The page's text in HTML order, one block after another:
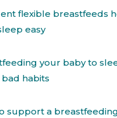
flexible breastfeeds
easy
your baby to
habits
support a